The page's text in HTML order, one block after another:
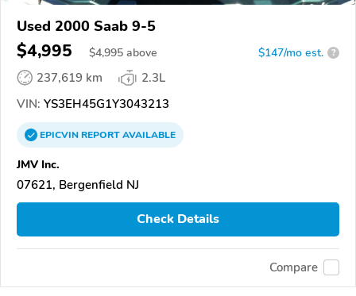
Used 2000 Saab 9-5
$4,995 $4,995 above $147/mo est. ?
237,619 km
2.3L
VIN: YS3EH45G1Y3043213
EPICVINREPORTAVAILABLE
JMV Inc.
07621, Bergenfield NJ
Check Details
Compare